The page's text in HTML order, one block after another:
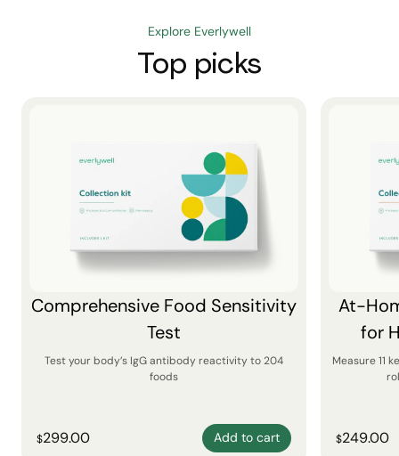
Explore Everlywell
Top picks
Comprehensive Food Sensitivity
Test
Test your body’s IgG antibody reactivity to 204
foods
$299.00 Add to cart
At-
for
Measure 11
$249.00